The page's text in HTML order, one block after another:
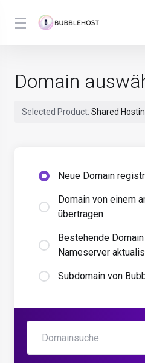
Domain
Selected Product: Shared
Neue Domain
Domain von einem
übertragen
Bestehende
Nameserver
Subdomain von